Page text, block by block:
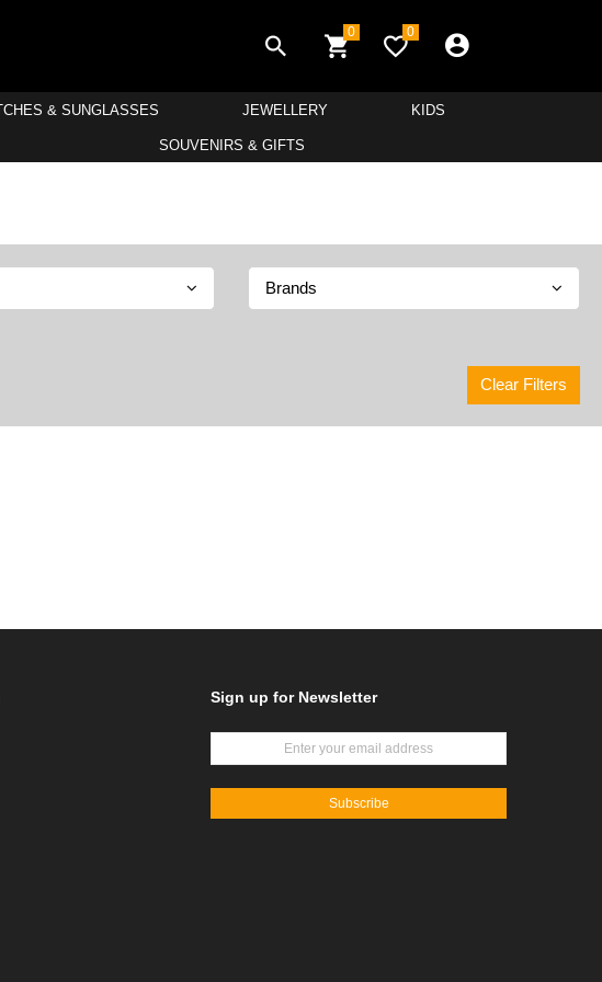
0 0
& SUNGLASSES JEWELLERY KIDS
SOUVENIRS & GIFTS
Brands
Clear Filters
Sign up for Newsletter
Subscribe